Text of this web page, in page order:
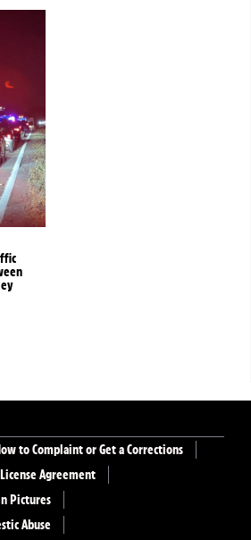
to Complaint or Get a Corrections
Agreement
Pictures
Abuse